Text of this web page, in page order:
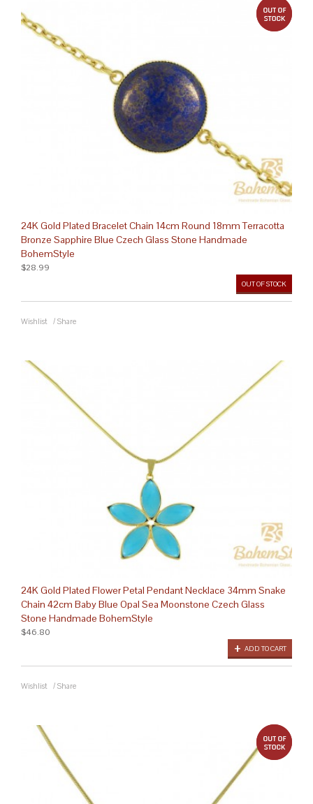
24K Gold Plated Bracelet Chain 14cm Round 18mm Terracotta
Bronze Sapphire Blue Czech Glass Stone Handmade
BohemStyle
OUT OF STOCK
$28.99
Wishlist / Share
24K Gold Plated Flower Petal Pendant Necklace 34mm Snake
Chain 42cm Baby Blue Opal Sea Moonstone Czech Glass
Stone Handmade BohemStyle
ADD TO CART
$46.80
Wishlist / Share